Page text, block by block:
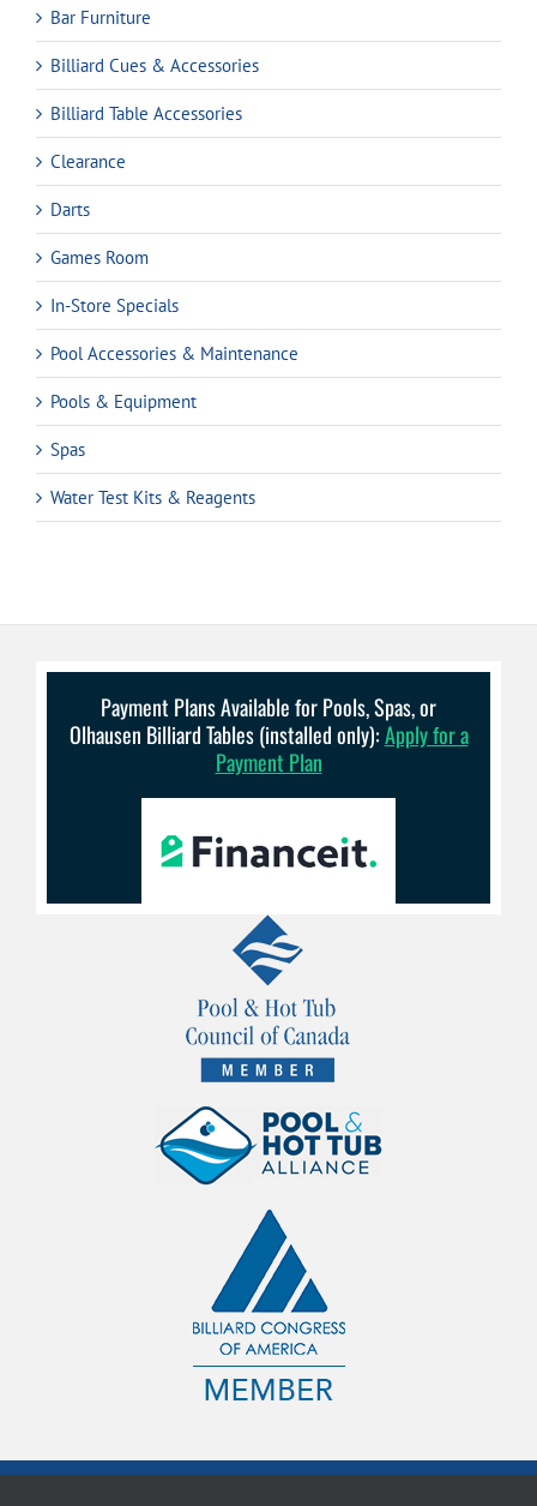
Bar Furniture
Billiard Cues & Accessories
Billiard Table Accessories
Clearance
Darts
Games Room
In-Store Specials
Pool Accessories & Maintenance
Pools & Equipment
Spas
Water Test Kits & Reagents
Payment Plans Available for Pools, Spas, or
Olhausen Billiard Tables (installed only):Apply for a
Payment Plan